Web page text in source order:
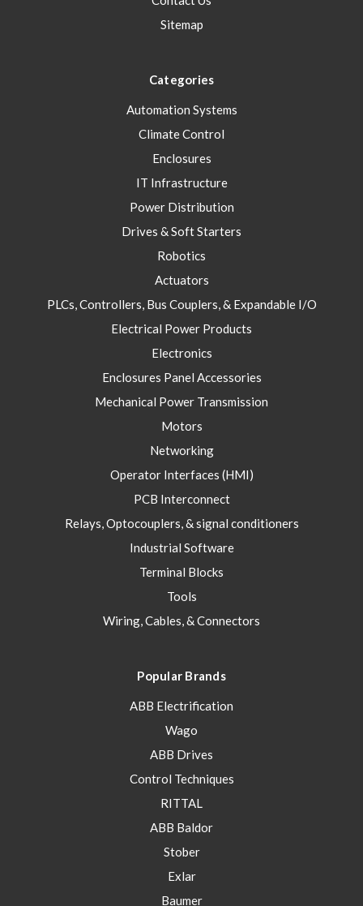
Sitemap
Categories
Automation Systems
Climate Control
Enclosures
IT Infrastructure
Power Distribution
Drives & Soft Starters
Robotics
Actuators
PLCs, Controllers, Bus Couplers, & Expandable I/O
Electrical Power Products
Electronics
Enclosures Panel Accessories
Mechanical Power Transmission
Motors
Networking
Operator Interfaces (HMI)
PCB Interconnect
Relays, Optocouplers, & signal conditioners
Industrial Software
Terminal Blocks
Tools
Wiring, Cables, & Connectors
Popular Brands
ABB Electrification
Wago
ABB Drives
Control Techniques
RITTAL
ABB Baldor
Stober
Exlar
Baumer